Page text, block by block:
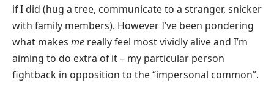
if I did (hug a tree, communicate to a stranger, snicker
with family members). However I’ve been pondering
what makes me really feel most vividly alive and I’m
aiming to do extra of it – my particular person
fightback in opposition to the “impersonal common”.